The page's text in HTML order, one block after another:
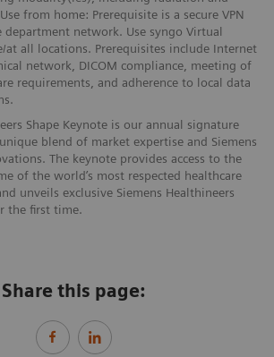
from home: Prerequisite is a secure VPN
network. Use syngo Virtual
at all locations. Prerequisites include Internet
network, DICOM compliance, meeting of
requirements, and adherence to local data
Shape Keynote is our annual signature
blend of market expertise and Siemens
The keynote provides access to the
of the world’s most respected healthcare
unveils exclusive Siemens Healthineers
the first time.
Share this page: